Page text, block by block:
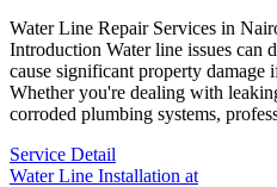
Water Line Repair Services in
Introduction Water line issues can
cause significant property damage
Whether you're dealing with
corroded plumbing systems,
Service Detail
Water Line Installation at